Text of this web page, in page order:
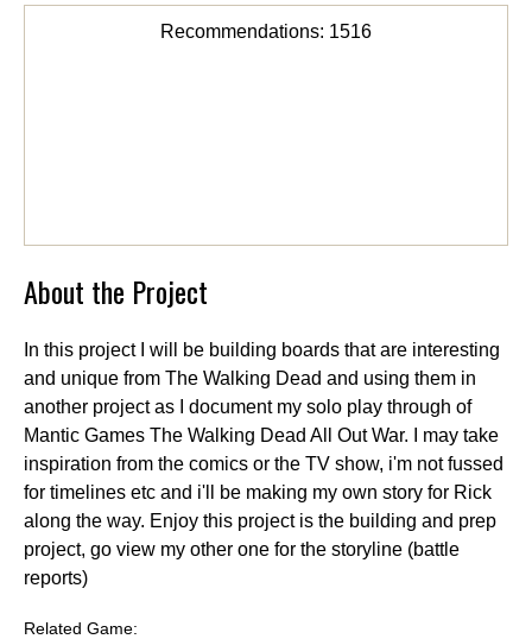
Recommendations: 1516
About the Project
In this project I will be building boards that are interesting
and unique from The Walking Dead and using them in
another project as I document my solo play through of
Mantic Games The Walking Dead All Out War. I may take
inspiration from the comics or the TV show, i'm not fussed
for timelines etc and i'll be making my own story for Rick
along the way. Enjoy this project is the building and prep
project, go view my other one for the storyline (battle
reports)
Related Game: